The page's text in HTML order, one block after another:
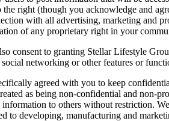
right (though you acknowledge and
with all advertising, marketing and
of any proprietary right in your
consent to granting Stellar Lifestyle
networking or other features or
agreed with you to keep
as being non-confidential and non-
to others without restriction.
developing, manufacturing and